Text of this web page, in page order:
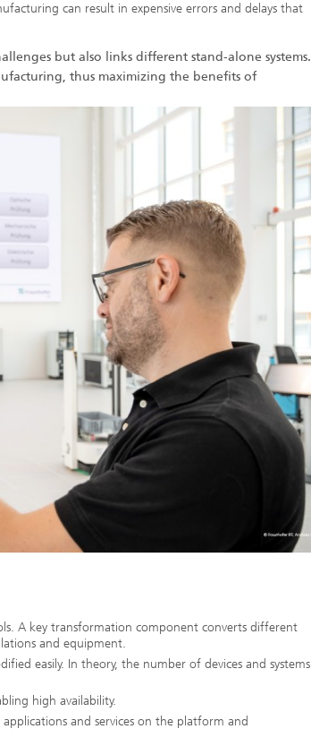
can result in expensive errors and delays that
but also links different stand-alone systems.
thus maximizing the benefits of
A key transformation component converts different
and equipment.
easily. In theory, the number of devices and systems
high availability.
and services on the platform and